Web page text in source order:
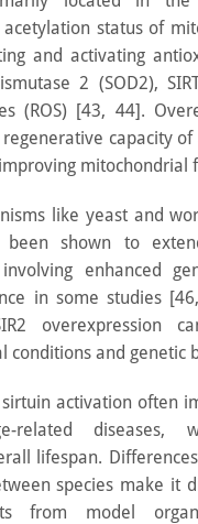
status of
and activating
2 (SOD2),
(ROS) [43, 44].
capacity
mitochondrial
like yeast and
shown to
involving enhanced
in some studies
overexpression
conditions and genetic
activation often
related diseases,
lifespan.
species make it
from model